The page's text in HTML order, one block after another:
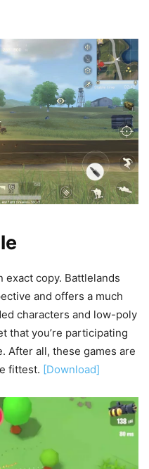
exact copy. Battlelands
and offers a much
characters and low-poly
that you’re participating
After all, these games are
fittest. [Download]